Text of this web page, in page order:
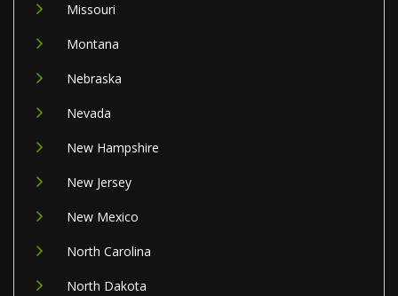
Missouri
Montana
Nebraska
Nevada
New Hampshire
New Jersey
New Mexico
North Carolina
North Dakota